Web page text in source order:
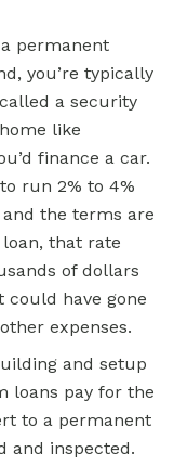
permanent
you’re typically
a security
like
finance a car.
run 2% to 4%
the terms are
that rate
of dollars
could have gone
expenses.
and setup
loans pay for the
to a permanent
and inspected.